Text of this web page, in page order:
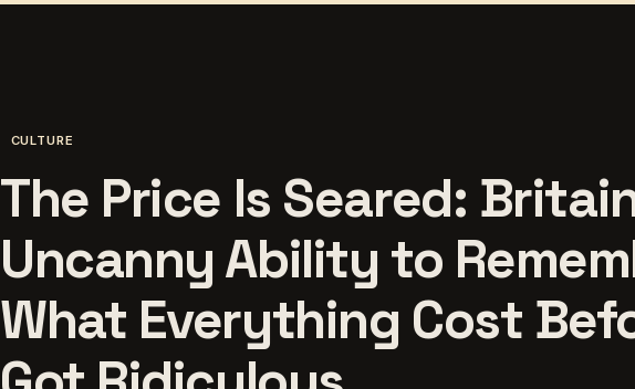
CULTURE
The Price Is Seared:
Uncanny Ability to
What Everything Cost